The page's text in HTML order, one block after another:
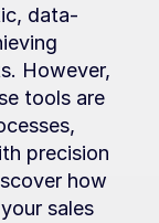
data-
However,
tools are
precision
sales